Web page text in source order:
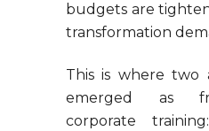
budgets are
transformation
This is where two
emerged as
corporate